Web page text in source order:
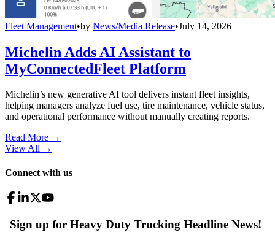
Fleet Management•by News/Media Release•July 14, 2026
Michelin Adds AI Assistant to
MyConnectedFleet Platform
Michelin’s new generative AI tool delivers instant fleet insights,
helping managers analyze fuel use, tire maintenance, vehicle status,
and operational performance without manually creating reports.
Read More →
View All →
Connect with us